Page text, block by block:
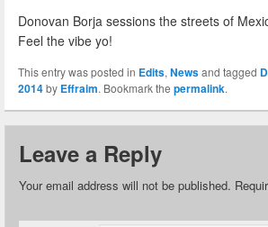
Donovan Borja sessions the streets of
Feel the vibe yo!
This entry was posted in Edits, Newsand tagged
2014by Effraim. Bookmark the permalink.
Leave a Reply
Your email address will not be published.